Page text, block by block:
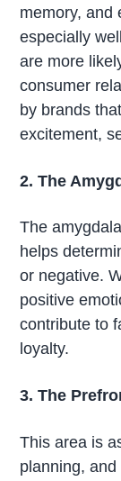
memory, and
especially
are more
consumer
by brands
excitement,
2. The
The
helps
or negative.
positive
contribute to
loyalty.
3. The
This area is
planning,